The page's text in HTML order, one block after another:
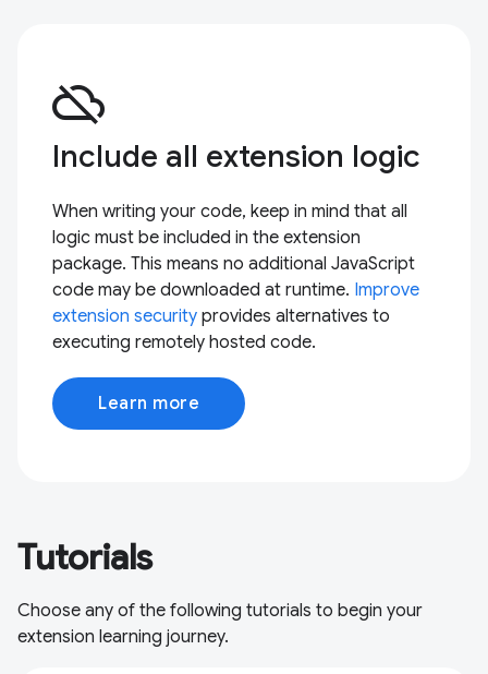
cloud_off
Include all extension logic
When writing your code, keep in mind that all
logic must be included in the extension
package. This means no additional JavaScript
code may be downloaded at runtime. Improve
extension security provides alternatives to
executing remotely hosted code.
Learn more
Tutorials
Choose any of the following tutorials to begin your
extension learning journey.